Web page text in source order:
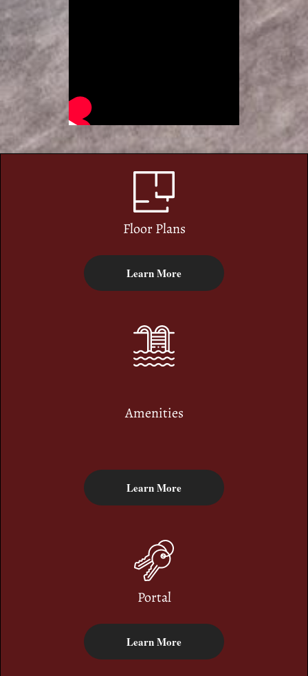
Floor Plans
Learn More
Amenities
Learn More
Portal
Learn More